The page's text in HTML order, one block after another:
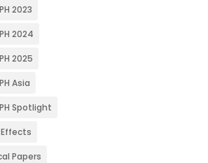
2023
2024
2025
Asia
Spotlight
Papers